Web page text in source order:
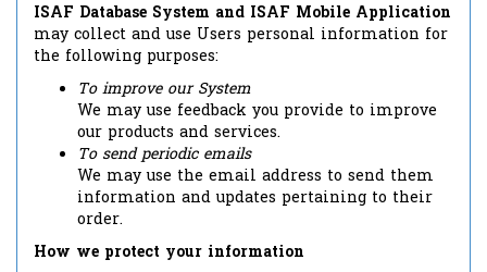
ISAF Database System and ISAF Mobile Application
may collect and use Users personal information for
the following purposes:
To improve our System
We may use feedback you provide to improve
our products and services.
To send periodic emails
We may use the email address to send them
information and updates pertaining to their
order.
How we protect your information